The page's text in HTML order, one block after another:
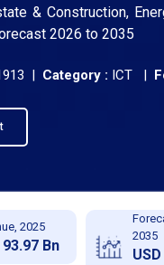
& Construction,
2026 to 2035
| Category : ICT |
2025
93.97 Bn
2035